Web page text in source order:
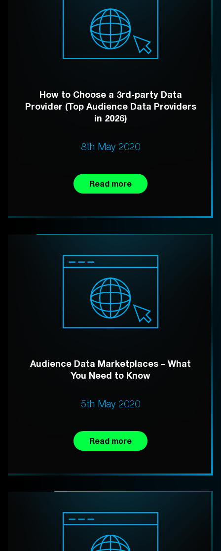
How to Choose a 3rd-party Data
Provider (Top Audience Data Providers
in 2026)
8th May 2020
Read more
Audience Data Marketplaces – What
You Need to Know
5th May 2020
Read more